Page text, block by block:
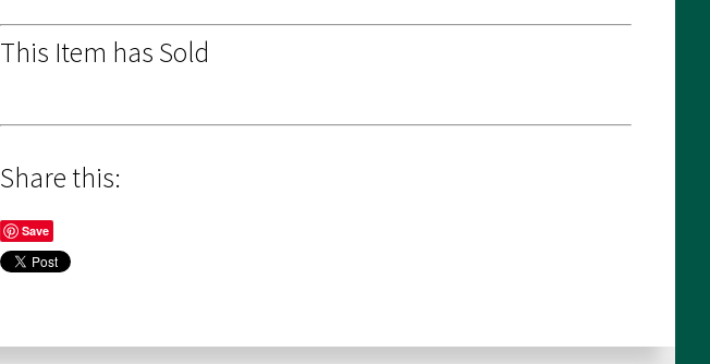
This Item has Sold
Share this:
Save